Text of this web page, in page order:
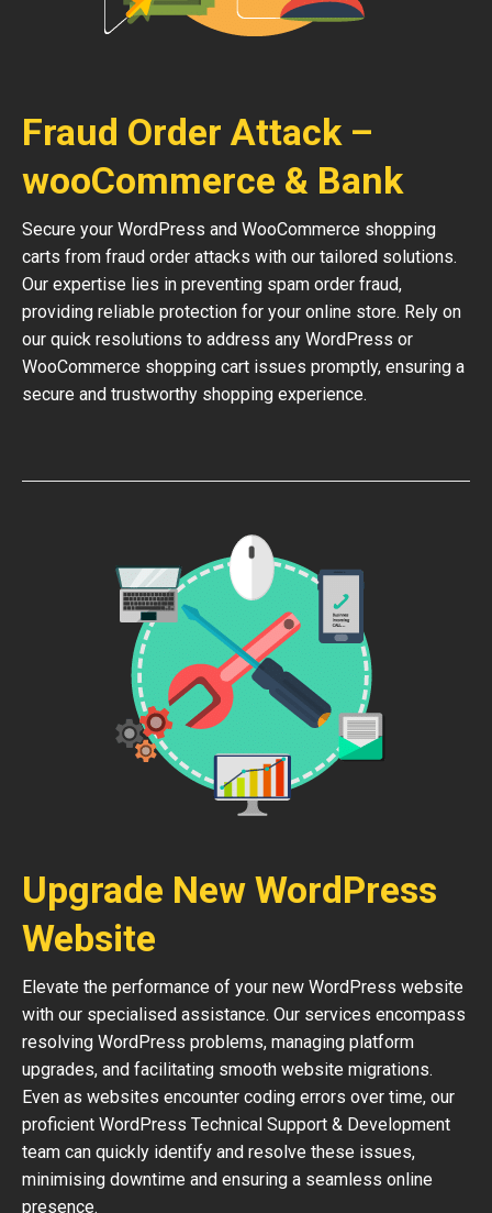
Fraud Order Attack –
wooCommerce & Bank
Secure your WordPress and WooCommerce shopping
carts from fraud order attacks with our tailored solutions.
Our expertise lies in preventing spam order fraud,
providing reliable protection for your online store. Rely on
our quick resolutions to address any WordPress or
WooCommerce shopping cart issues promptly, ensuring a
secure and trustworthy shopping experience.
Upgrade New WordPress
Website
Elevate the performance of your new WordPress website
with our specialised assistance. Our services encompass
resolving WordPress problems, managing platform
upgrades, and facilitating smooth website migrations.
Even as websites encounter coding errors over time, our
proficient WordPress Technical Support & Development
team can quickly identify and resolve these issues,
minimising downtime and ensuring a seamless online
presence.